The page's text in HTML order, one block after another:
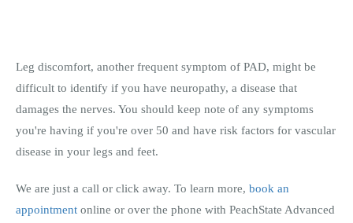
Leg discomfort, another frequent symptom of PAD, might be
difficult to identify if you have neuropathy, a disease that
damages the nerves. You should keep note of any symptoms
you're having if you're over 50 and have risk factors for vascular
disease in your legs and feet.
We are just a call or click away. To learn more, book an
appointment online or over the phone with PeachState Advanced